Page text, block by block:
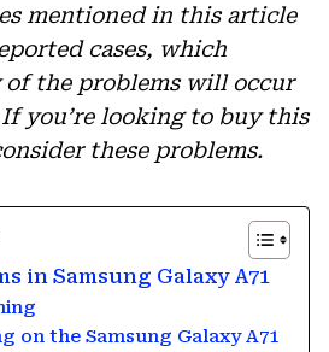
mentioned in this article
cases, which
of the problems will occur
you’re looking to buy this
these problems.
in Samsung Galaxy A71
on the Samsung Galaxy A71